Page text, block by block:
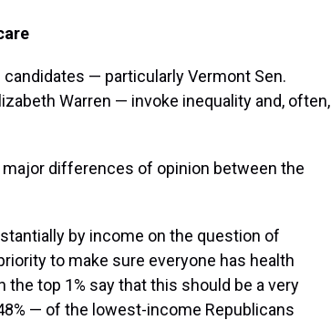
— particularly Vermont Sen.
Warren — invoke inequality and, often,
differences of opinion between the
by income on the question of
to make sure everyone has health
top 1% say that this should be a very
— of the lowest-income Republicans